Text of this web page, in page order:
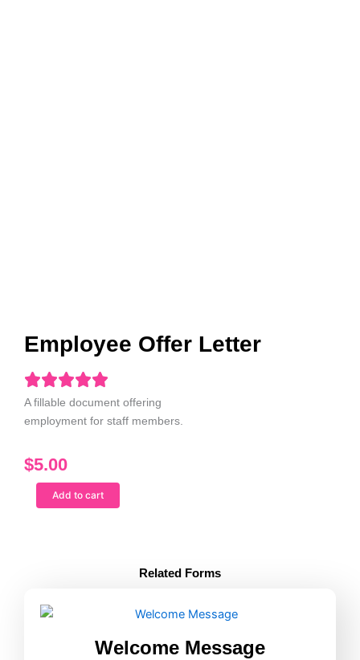
Employee Offer Letter
A fillable document offering
employment for staff members.
$5.00
Employee
Offer
Add to cart
Related Forms
Welcome Message